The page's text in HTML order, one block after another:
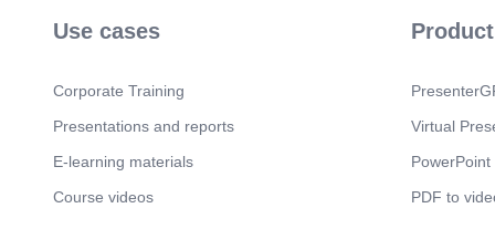
Use cases
Corporate Training
Presentations and reports
E-learning materials
Course videos
Product
Virtual
PDF to